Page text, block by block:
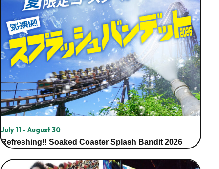
July 11 - August 30
Refreshing!! Soaked Coaster Splash Bandit 2026